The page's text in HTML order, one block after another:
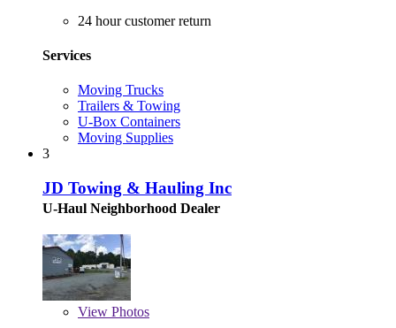
24 hour customer return
Services
Moving Trucks
Trailers & Towing
U-Box Containers
Moving Supplies
3
JD Towing & Hauling Inc
U-Haul Neighborhood Dealer
View Photos